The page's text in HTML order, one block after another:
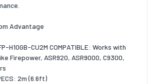
Advantage
H10GB-CU2M COMPATIBLE: Works with
Firepower, ASR920, ASR9000, C9300,
2m (6.6ft)